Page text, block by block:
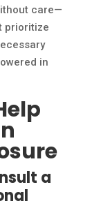
care—
prioritize
in
a